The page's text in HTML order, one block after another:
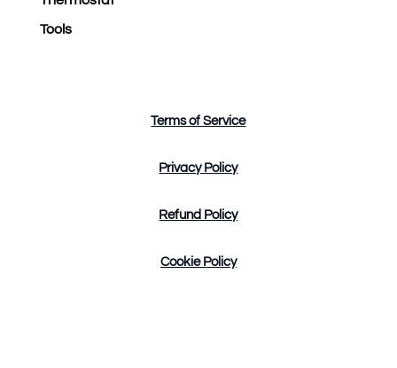
Tools
Terms of Service
Privacy Policy
Refund Policy
Cookie Policy